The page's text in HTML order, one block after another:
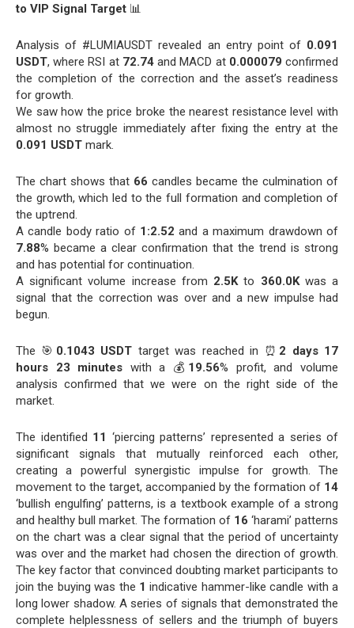
to VIP Signal Target 📊
Analysis of #LUMIAUSDT revealed an entry point of 0.091
USDT, where RSI at 72.74and MACD at 0.000079 confirmed
the completion of the correction and the asset’s readiness
for growth.
We saw how the price broke the nearest resistance level with
almost no struggle immediately after fixing the entry at the
0.091 USDT mark.
The chart shows that 66 candles became the culmination of
the growth, which led to the full formation and completion of
the uptrend.
A candle body ratio of 1:2.52 and a maximum drawdown of
7.88% became a clear confirmation that the trend is strong
and has potential for continuation.
A significant volume increase from 2.5Kto 360.0Kwas a
signal that the correction was over and a new impulse had
begun.
The 🎯 0.1043 USDT target was reached in ⏰ 2 days 17
hours 23 minutes with a 💰 19.56% profit, and volume
analysis confirmed that we were on the right side of the
market.
The identified 11 ‘piercing patterns’ represented a series of
significant signals that mutually reinforced each other,
creating a powerful synergistic impulse for growth. The
movement to the target, accompanied by the formation of 14
‘bullish engulfing’ patterns, is a textbook example of a strong
and healthy bull market. The formation of 16 ‘harami’ patterns
on the chart was a clear signal that the period of uncertainty
was over and the market had chosen the direction of growth.
The key factor that convinced doubting market participants to
join the buying was the 1 indicative hammer-like candle with a
long lower shadow. A series of signals that demonstrated the
complete helplessness of sellers and the triumph of buyers